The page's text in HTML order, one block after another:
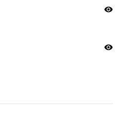
visibility
visibility